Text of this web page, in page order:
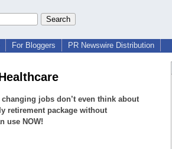
For Bloggers PR Newswire Distribution
jobs don’t even think about
retirement package without
use NOW!